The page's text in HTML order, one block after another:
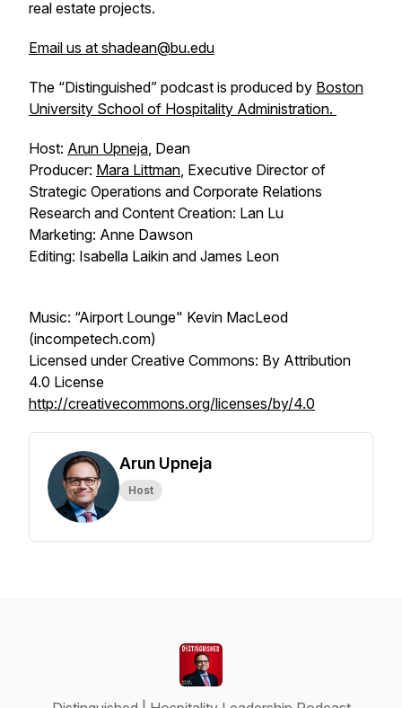
real estate projects.
Email us at shadean@bu.edu
The “Distinguished” podcast is produced by Boston
University School of Hospitality Administration.
Host: Arun Upneja, Dean
Producer: Mara Littman, Executive Director of
Strategic Operations and Corporate Relations
Research and Content Creation: Lan Lu
Marketing: Anne Dawson
Editing: Isabella Laikin and James Leon
Music: “Airport Lounge" Kevin MacLeod
(incompetech.com)
Licensed under Creative Commons: By Attribution
4.0 License
http://creativecommons.org/licenses/by/4.0
Arun Upneja
Host